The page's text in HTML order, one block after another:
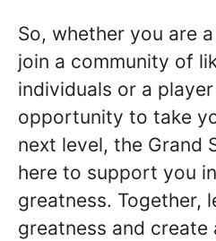
So, whether you are
join a community of
individuals or a
opportunity to take
next level, the Grand
here to support you
greatness. Together,
greatness and create